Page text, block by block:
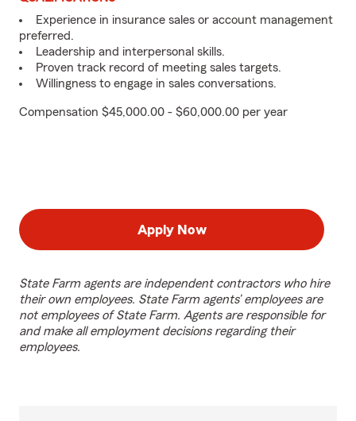
Experience in insurance sales or account management
preferred.
Leadership and interpersonal skills.
Proven track record of meeting sales targets.
Willingness to engage in sales conversations.
Compensation $45,000.00 - $60,000.00 per year
Apply Now
State Farm agents are independent contractors who hire
their own employees. State Farm agents’ employees are
not employees of State Farm. Agents are responsible for
and make all employment decisions regarding their
employees.